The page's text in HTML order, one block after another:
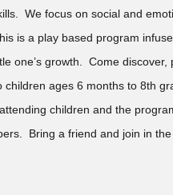
We focus on social and
is a play based program
one’s growth. Come
children ages 6 months to 8th
children and the
Bring a friend and join in the